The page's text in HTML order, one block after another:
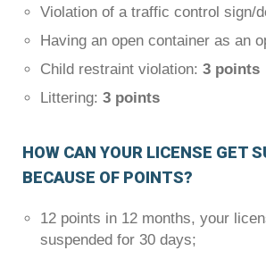
Violation of a traffic control sign/
Having an open container as an
Child restraint violation: 3 points
Littering: 3 points
HOW CAN YOUR LICENSE GET
BECAUSE OF POINTS?
12 points in 12 months, your
suspended for 30 days;